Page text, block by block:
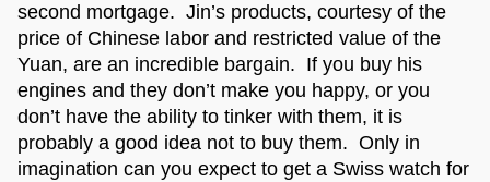
second mortgage. Jin’s products, courtesy of the
price of Chinese labor and restricted value of the
Yuan, are an incredible bargain. If you buy his
engines and they don’t make you happy, or you
don’t have the ability to tinker with them, it is
probably a good idea not to buy them. Only in
imagination can you expect to get a Swiss watch for